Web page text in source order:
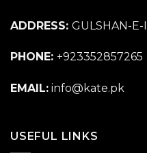
ADDRESS: GULSHAN-E-
PHONE: +923352857265
EMAIL: info@kate.pk
USEFUL LINKS